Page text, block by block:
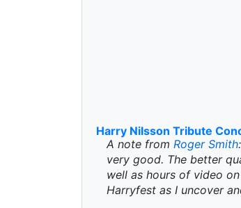
Harry Nilsson Tribute
A note from Roger Smith
very good. The better
well as hours of video
Harryfest as I uncover